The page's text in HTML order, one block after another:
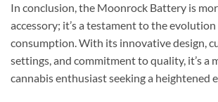
In conclusion, the Moonrock Battery is
accessory; it’s a testament to the
consumption. With its innovative design,
settings, and commitment to quality, it’s a
cannabis enthusiast seeking a heightened